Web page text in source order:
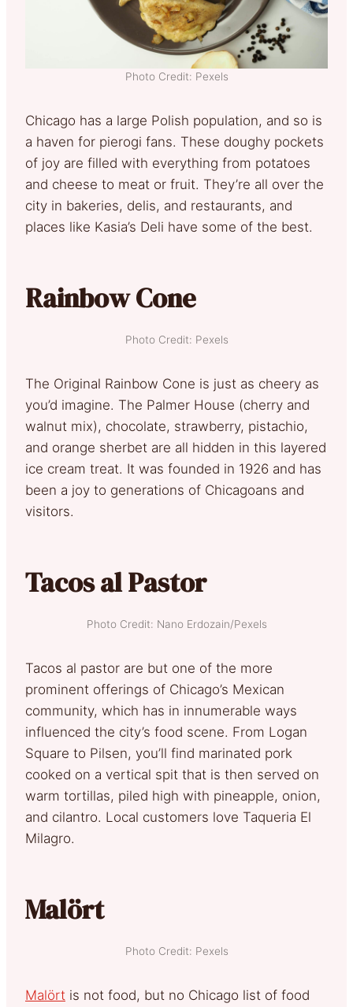
Photo Credit: Pexels
Chicago has a large Polish population, and so is
a haven for pierogi fans. These doughy pockets
of joy are filled with everything from potatoes
and cheese to meat or fruit. They’re all over the
city in bakeries, delis, and restaurants, and
places like Kasia’s Deli have some of the best.
Rainbow Cone
Photo Credit: Pexels
The Original Rainbow Cone is just as cheery as
you’d imagine. The Palmer House (cherry and
walnut mix), chocolate, strawberry, pistachio,
and orange sherbet are all hidden in this layered
ice cream treat. It was founded in 1926 and has
been a joy to generations of Chicagoans and
visitors.
Tacos al Pastor
Photo Credit: Nano Erdozain/Pexels
Tacos al pastor are but one of the more
prominent offerings of Chicago’s Mexican
community, which has in innumerable ways
influenced the city’s food scene. From Logan
Square to Pilsen, you’ll find marinated pork
cooked on a vertical spit that is then served on
warm tortillas, piled high with pineapple, onion,
and cilantro. Local customers love Taqueria El
Milagro.
Malört
Photo Credit: Pexels
Malört is not food, but no Chicago list of food